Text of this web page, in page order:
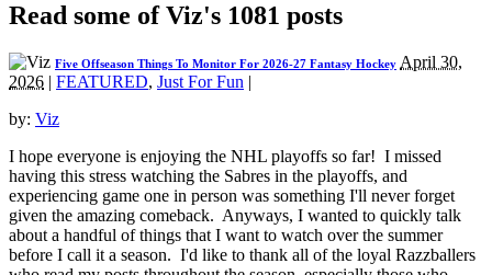
Read some of Viz's 1081 posts
Five Offseason Things To Monitor For 2026-27 Fantasy Hockey April 30,
2026 | FEATURED, Just For Fun |
by: Viz
I hope everyone is enjoying the NHL playoffs so far! I missed
having this stress watching the Sabres in the playoffs, and
experiencing game one in person was something I'll never forget
given the amazing comeback. Anyways, I wanted to quickly talk
about a handful of things that I want to watch over the summer
before I call it a season. I'd like to thank all of the loyal Razzballers